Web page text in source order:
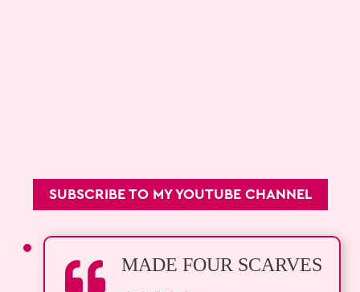
SUBSCRIBE TO MY YOUTUBE CHANNEL
MADE FOUR SCARVES